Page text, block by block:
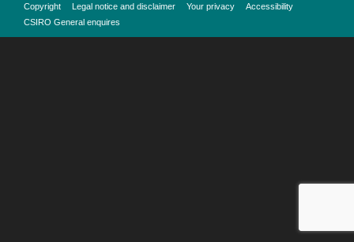
Copyright Legal notice and disclaimer Your privacy
Accessibility
CSIRO General enquires